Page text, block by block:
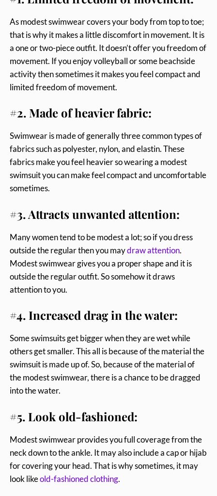
As modest swimwear covers your body from top to toe;
that is why it makes a little discomfort in movement. It is
a one or two-piece outfit. It doesn’t offer you freedom of
movement. If you enjoy volleyball or some beachside
activity then sometimes it makes you feel compact and
limited freedom of movement.
#2. Made of heavier fabric:
Swimwear is made of generally three common types of
fabrics such as polyester, nylon, and elastin. These
fabrics make you feel heavier so wearing a modest
swimsuit you can make feel compact and uncomfortable
sometimes.
#3. Attracts unwanted attention:
Many women tend to be modest a lot; so if you dress
outside the regular then you maydraw attention.
Modest swimwear gives you a proper shape and it is
outside the regular outfit. So somehow it draws
attention to you.
#4. Increased drag in the water:
Some swimsuits get bigger when they are wet while
others get smaller. This all is because of the material the
swimsuit is made up of. So, because of the material of
the modest swimwear, there is a chance to be dragged
into the water.
#5. Look old-fashioned:
Modest swimwear provides you full coverage from the
neck down to the ankle. It may also include a cap or hijab
for covering your head. That is why sometimes, it may
look likeold-fashioned clothing.